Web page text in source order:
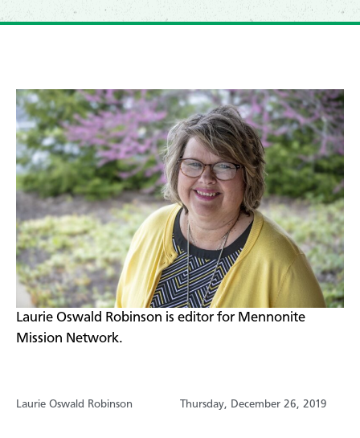
​Laurie Oswald Robinson is editor for Mennonite
Mission Network.
Laurie Oswald Robinson Thursday, December 26, 2019